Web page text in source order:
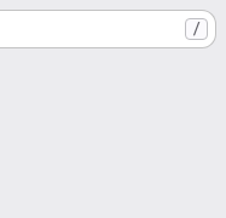
/